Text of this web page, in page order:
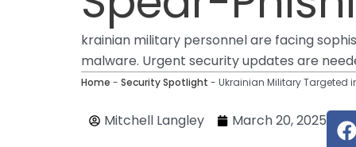
krainian military personnel are facing
malware. Urgent security updates are
Home - Security Spotlight - Ukrainian Military Targeted
Mitchell Langley March 20, 2025 F